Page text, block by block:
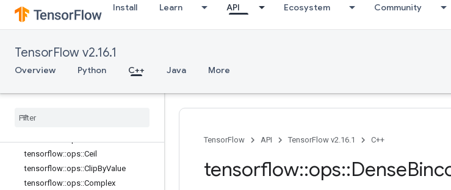
Install Learn API Ecosystem Community
TensorFlow v2.16.1
Overview Python C++ Java More
tensorflow::ops::BatchMatMulV2
tensorflow::ops::BatchMatMulV2::Att
rs
tensorflow::ops::BatchMatMulV3::Att
tensorflow::ops::Bincount
tensorflow::ops::Ceil
tensorflow::ops::ClipByValue
tensorflow::ops::Complex
TensorFlow API TensorFlow v2.16.1 C++
tensorflow::ops::Dense